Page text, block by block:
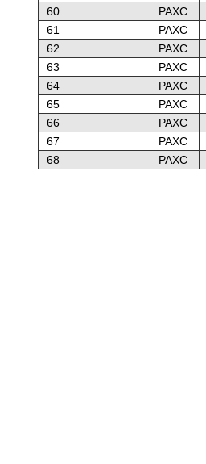
60 PAXC
61
PAXC
62
PAXC
63
PAXC
64
PAXC
65
PAXC
66
PAXC
67
PAXC
68
PAXC